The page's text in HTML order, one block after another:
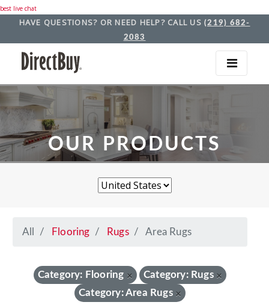
best live chat
HAVE QUESTIONS? OR NEED HELP? CALL US (219) 682-
2083
OUR PRODUCTS
All Flooring Rugs Area Rugs
Category: Flooring × Category: Rugs ×
Category: Area Rugs ×